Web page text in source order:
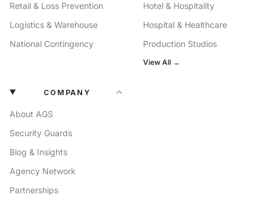
Retail & Loss Prevention
Logistics & Warehouse
National Contingency
Hotel & Hospitality
Hospital & Healthcare
Production Studios
View All →
COMPANY
About AGS
Security Guards
Blog & Insights
Agency Network
Partnerships